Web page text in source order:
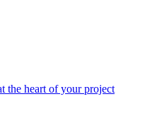
the heart of your project